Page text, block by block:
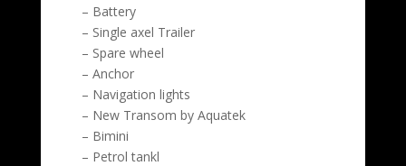
– Battery
– Single axel Trailer
– Spare wheel
– Anchor
– Navigation lights
– New Transom by Aquatek
– Bimini
– Petrol tankl